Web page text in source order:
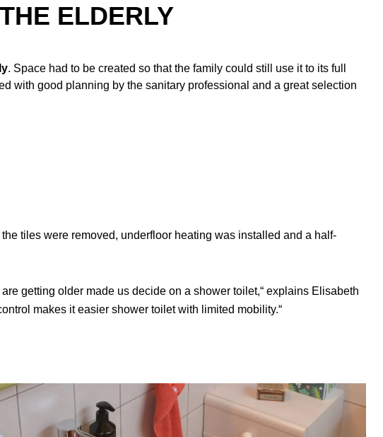
ELDERLY
. Space had to be created so that the family could still use it to its full
with good planning by the sanitary professional and a great selection
the tiles were removed, underfloor heating was installed and a half-
getting older made us decide on a shower toilet,“ explains Elisabeth
makes it easier shower toilet with limited mobility.“